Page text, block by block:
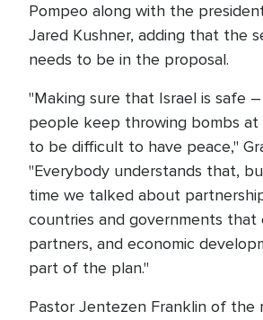
Pompeo along with the
Jared Kushner, adding that the
needs to be in the proposal.
"Making sure that Israel is safe
people keep throwing bombs at
to be difficult to have peace,"
"Everybody understands that,
time we talked about
countries and governments that
partners, and economic
part of the plan."
Pastor Jentezen Franklin of the